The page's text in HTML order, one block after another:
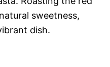
sweetness,
dish.